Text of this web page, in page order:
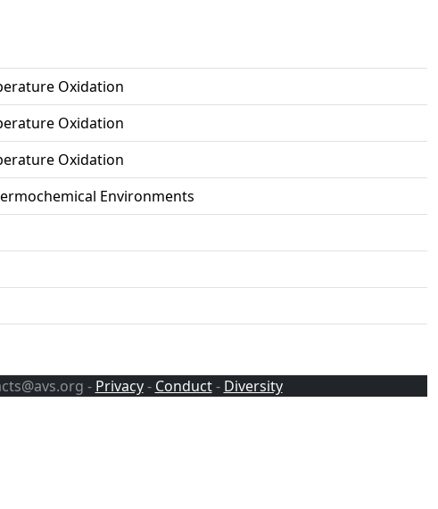
Oxidation
Oxidation
Oxidation
Environments
- Privacy- Conduct- Diversity